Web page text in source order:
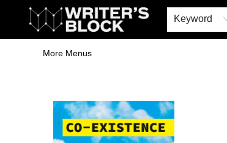
Keyword
Home
Browse
Book Shop
Events & Book Clubs
Gift Cards
Young Writers' Workshop
School & Bulk Sales
Coffee Shop
Information
More Menus